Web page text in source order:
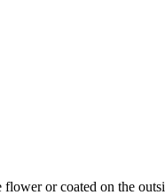
or coated on the